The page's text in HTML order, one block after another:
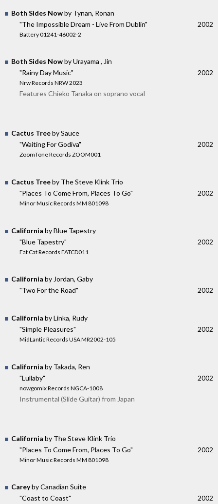
Both Sides Nowby Tynan, Ronan
"The Impossible Dream - Live From Dublin"
Battery 01241-46002-2
2002
Both Sides Nowby Urayama , Jin
"Rainy Day Music"
Nrw Records NRW 2023
2002
Features Chieko Tanaka on soprano vocal
Cactus Treeby Sauce
"Waiting For Godiva"
ZoomTone Records ZOOM001
2002
Cactus Treeby The Steve Klink Trio
"Places To Come From, Places To Go"
Minor Music Records MM 801098
2002
California by Blue Tapestry
"Blue Tapestry"
Fat Cat Records FATCD011
2002
California by Jordan, Gaby
"Two For the Road"
2002
California by Linka, Rudy
"Simple Pleasures"
MidLantic Records USA MR2002-105
2002
California by Takada, Ren
"Lullaby"
nowgomix Records NGCA-1008
2002
Instrumental (Slide Guitar) from Japan
California by The Steve Klink Trio
"Places To Come From, Places To Go"
Minor Music Records MM 801098
2002
Careyby Canadian Suite
"Coast to Coast"
2002